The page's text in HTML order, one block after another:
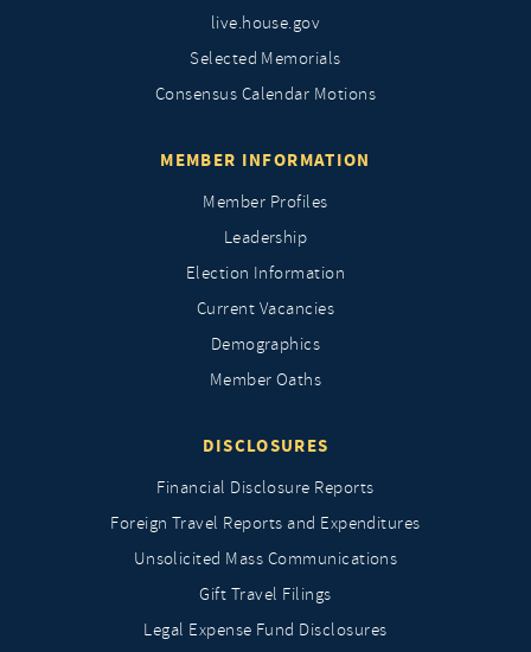
live.house.gov
Selected Memorials
Consensus Calendar Motions
MEMBER INFORMATION
Member Profiles
Leadership
Election Information
Current Vacancies
Demographics
Member Oaths
DISCLOSURES
Financial Disclosure Reports
Foreign Travel Reports and Expenditures
Unsolicited Mass Communications
Gift Travel Filings
Legal Expense Fund Disclosures